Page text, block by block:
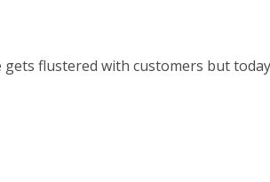
gets flustered with customers but today